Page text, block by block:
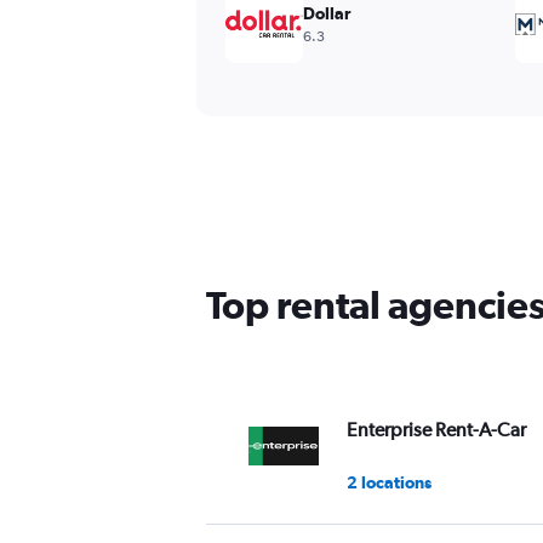
Dollar
6.3
Top rental
Enterprise Rent-A-Car
2 locations